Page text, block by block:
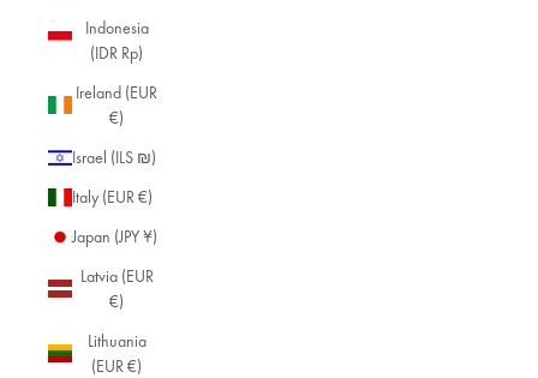
Indonesia
(IDR Rp)
Ireland (EUR
€)
Israel (ILS ₪)
Italy (EUR €)
Japan (JPY ¥)
Latvia (EUR
€)
Lithuania
(EUR €)